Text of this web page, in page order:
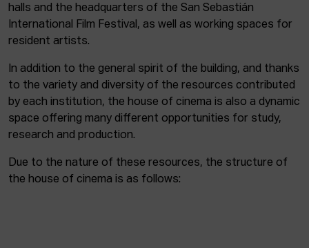
halls and the headquarters of the San Sebastián
International Film Festival, as well as working spaces for
resident artists.
In addition to the general spirit of the building, and thanks
to the variety and diversity of the resources contributed
by each institution, the house of cinema is also a dynamic
space offering many different opportunities for study,
research and production.
Due to the nature of these resources, the structure of
the house of cinema is as follows: